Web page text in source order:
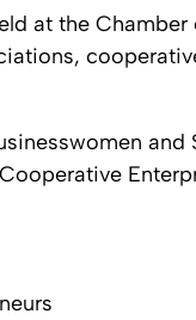
at the
and